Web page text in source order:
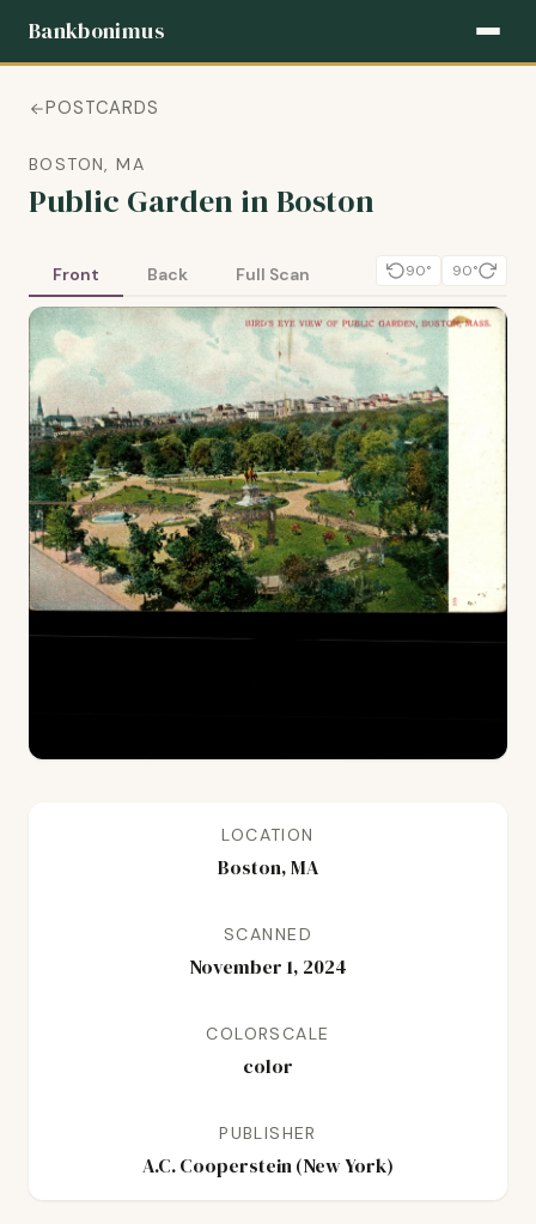
Bankbonimus
POSTCARDS
BOSTON, MA
Public Garden in Boston
Front Back Full Scan 90° 90°
LOCATION
Boston, MA
SCANNED
November 1, 2024
COLORSCALE
color
PUBLISHER
A.C. Cooperstein (New York)